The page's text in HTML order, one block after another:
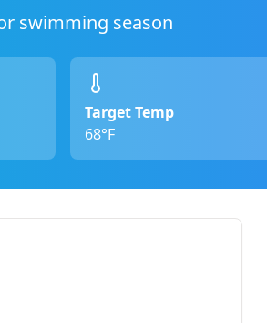
swimming season
Target Temp
68°F